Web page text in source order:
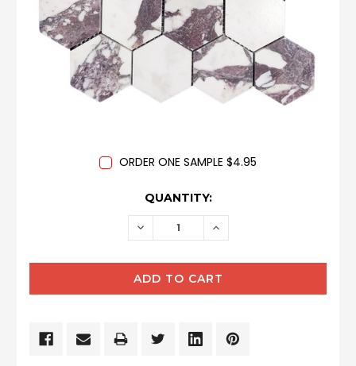
ORDER ONE SAMPLE $4.95
QUANTITY:
DECREASE INCREASE